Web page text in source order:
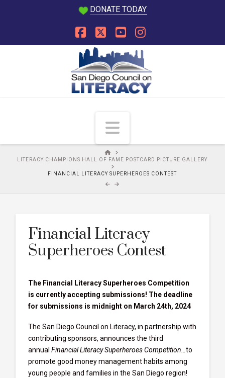
DONATE TODAY
Facebook
X YouTube
Instagram
Navigation
HOME
LITERACY CHAMPIONS HALL OF FAME POSTCARD PICTURE GALLERY
FINANCIAL LITERACY SUPERHEROES CONTEST
Financial Literacy
Superheroes Contest
The Financial Literacy Superheroes Competition
is currently accepting submissions! The deadline
for submissions is midnight on March 24th, 2024
The San Diego Council on Literacy, in partnership with
contributing sponsors, announces the third
annualFinancial Literacy Superheroes Competition…to
promote good money management habits among
young people and families in the San Diego region!